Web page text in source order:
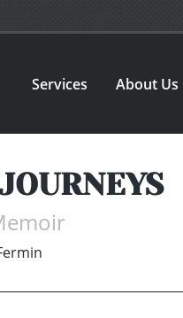
Services About Us